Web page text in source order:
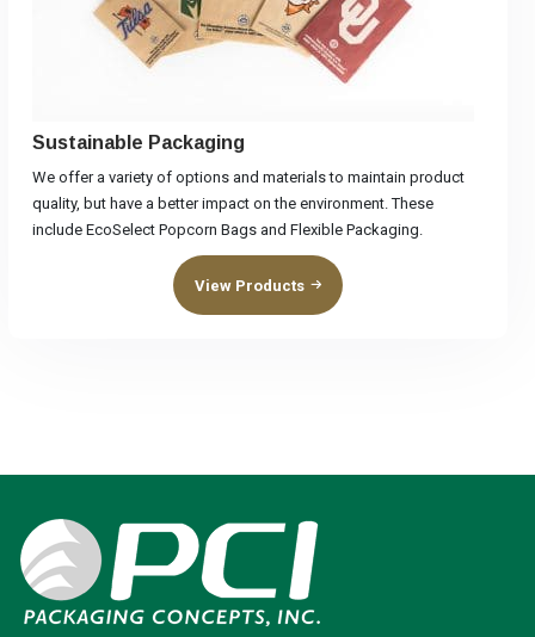
Sustainable Packaging
We offer a variety of options and materials to maintain product
quality, but have a better impact on the environment. These
include EcoSelect Popcorn Bags and Flexible Packaging.
View Products